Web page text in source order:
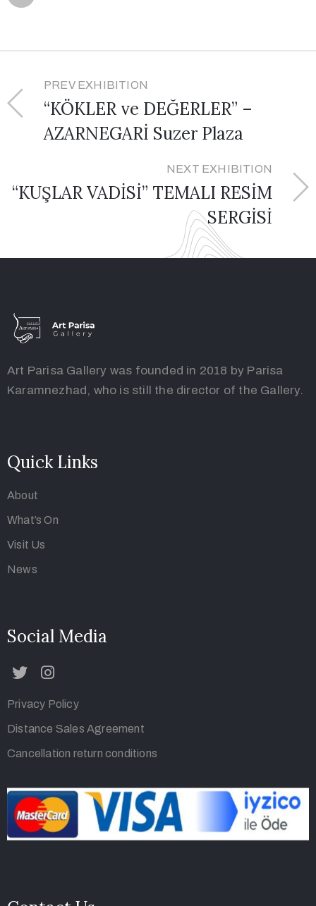
PREV EXHIBITION
“KÖKLER ve DEĞERLER” –
AZARNEGARİ Suzer Plaza
NEXT EXHIBITION
“KUŞLAR VADİSİ” TEMALI RESİM
SERGİSİ
Art Parisa Gallery was founded in 2018 by Parisa
Karamnezhad, who is still the director of the Gallery.
Quick Links
About
What’s On
Visit Us
News
Social Media
Privacy Policy
Distance Sales Agreement
Cancellation return conditions